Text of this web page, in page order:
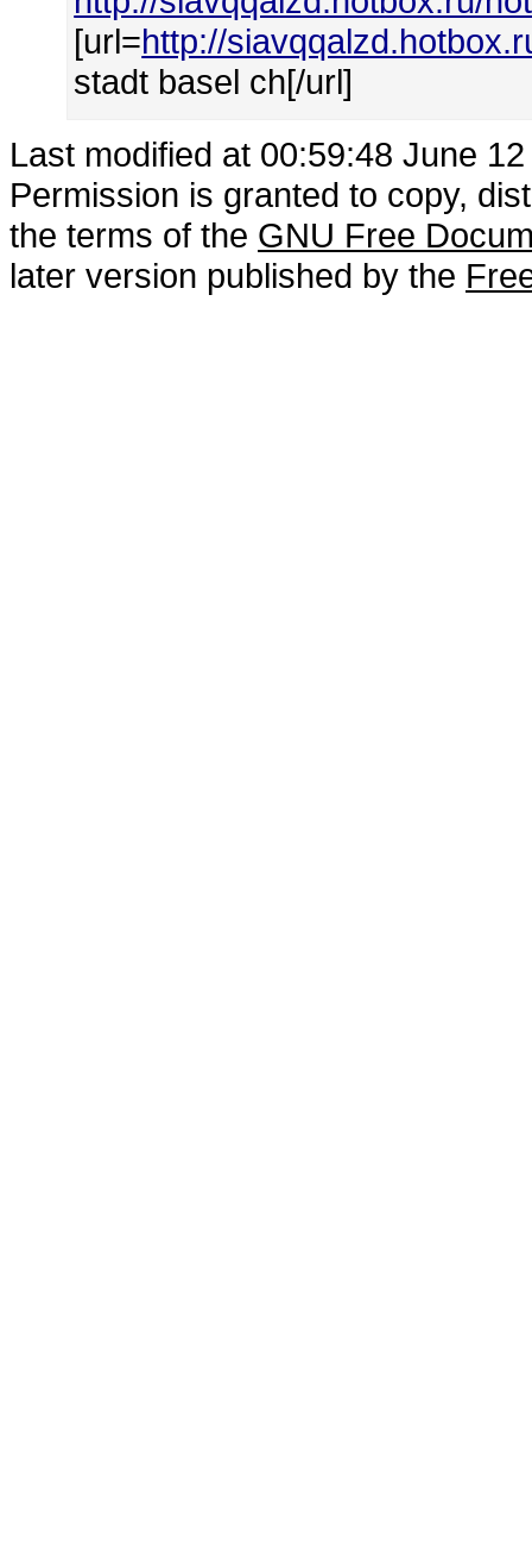
[url=http://
stadt basel ch[/url]
Last modified at 00:59:48 June
Permission is granted to copy,
the terms of the GNU Free
later version published by the